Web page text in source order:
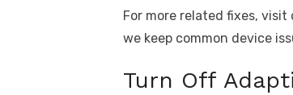
For more related fixes, visit
we keep common device
Turn Off